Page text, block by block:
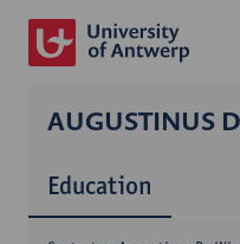
AUGUSTINUS
Education